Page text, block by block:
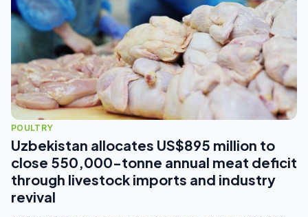
POULTRY
Uzbekistan allocates US$895 million to
close 550,000-tonne annual meat deficit
through livestock imports and industry
revival